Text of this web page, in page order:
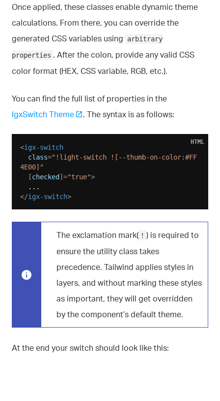
Once applied, these classes enable dynamic theme
calculations. From there, you can override the
generated CSS variables using
arbitrary
properties . After the colon, provide any valid CSS
color format (HEX, CSS variable, RGB, etc.).
You can find the full list of properties in the
IgxSwitch Theme
. The syntax is as follows:
<igx-switch
class="!light-switch ![--thumb-on-color:#FF
4E00]"
  [
checked ]="true">
</igx-switch>
HTML
The exclamation mark( ! ) is required to
ensure the utility class takes
precedence. Tailwind applies styles in
layers, and without marking these styles
as important, they will get overridden
by the component’s default theme.
At the end your switch should look like this: